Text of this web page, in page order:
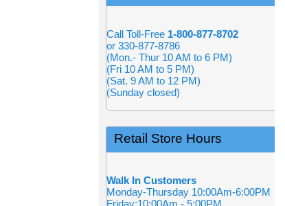
Call Toll-Free 1-800-877-8702
or 330-877-8786
(Mon.- Thur 10 AM to 6 PM)
(Fri 10 AM to 5 PM)
(Sat. 9 AM to 12 PM)
(Sunday closed)
Retail Store Hours
Walk In Customers
Monday-Thursday 10:00Am-6:00PM
Friday:10:00Am - 5:00PM